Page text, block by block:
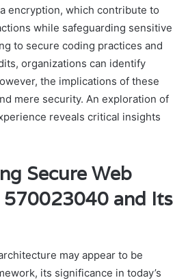
encryption, which contribute to
while safeguarding sensitive
to secure coding practices and
organizations can identify
the implications of these
mere security. An exploration of
reveals critical insights
Secure Web
and Its
may appear to be
its significance in today’s